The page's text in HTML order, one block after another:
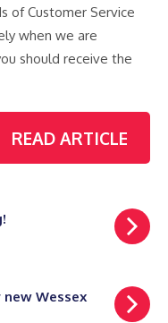
of Customer Service
when we are
should receive the
READ ARTICLE
Wessex